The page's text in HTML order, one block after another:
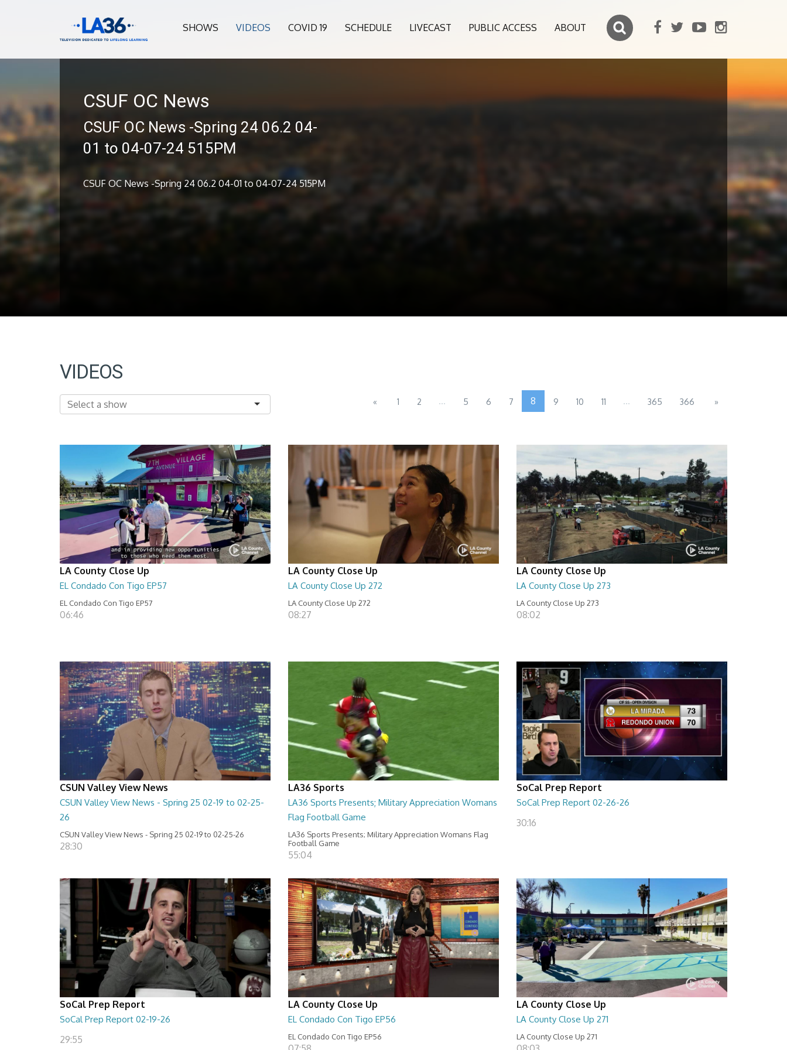
SHOWS VIDEOS COVID 19 SCHEDULE LIVECAST PUBLIC ACCESS ABOUT
CSUF OC News
CSUF OC News -Spring 24 06.2 04-
01 to 04-07-24 515PM
CSUF OC News -Spring 24 06.2 04-01 to 04-07-24 515PM
VIDEOS
« 1 2 ... 5 6 7 8 9 10 11 ... 365 366 »
LA County Close Up
EL Condado Con Tigo EP57
EL Condado Con Tigo EP57
06:46
LA County Close Up
LA County Close Up 272
LA County Close Up 272
08:27
LA County Close Up
LA County Close Up 273
LA County Close Up 273
08:02
CSUN Valley View News
CSUN Valley View News - Spring 25 02-19 to 02-25-
26
CSUN Valley View News - Spring 25 02-19 to 02-25-26
28:30
LA36 Sports
LA36 Sports Presents; Military Appreciation Womans
Flag Football Game
LA36 Sports Presents; Military Appreciation Womans Flag
Football Game
55:04
SoCal Prep Report
SoCal Prep Report 02-26-26
30:16
SoCal Prep Report
SoCal Prep Report 02-19-26
29:55
LA County Close Up
EL Condado Con Tigo EP56
EL Condado Con Tigo EP56
LA County Close Up
LA County Close Up 271
LA County Close Up 271